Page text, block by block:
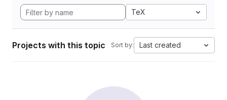
TeX
Projects with this topic Sort by: Last created